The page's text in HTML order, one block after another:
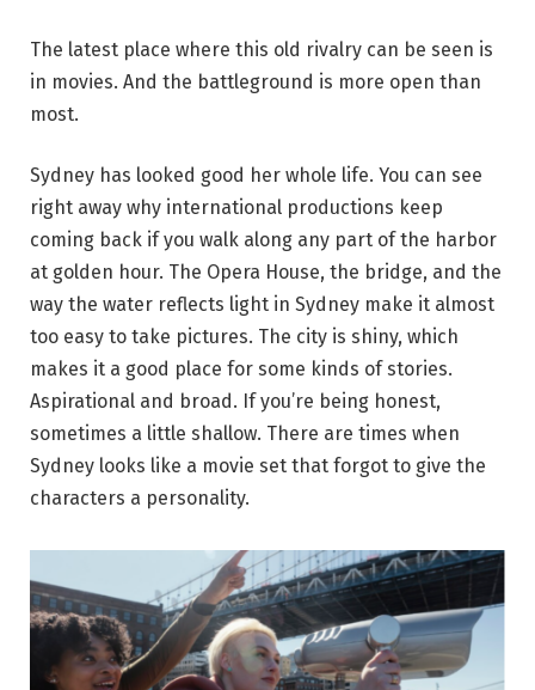
The latest place where this old rivalry can be seen is
in movies. And the battleground is more open than
most.
Sydney has looked good her whole life. You can see
right away why international productions keep
coming back if you walk along any part of the harbor
at golden hour. The Opera House, the bridge, and the
way the water reflects light in Sydney make it almost
too easy to take pictures. The city is shiny, which
makes it a good place for some kinds of stories.
Aspirational and broad. If you’re being honest,
sometimes a little shallow. There are times when
Sydney looks like a movie set that forgot to give the
characters a personality.